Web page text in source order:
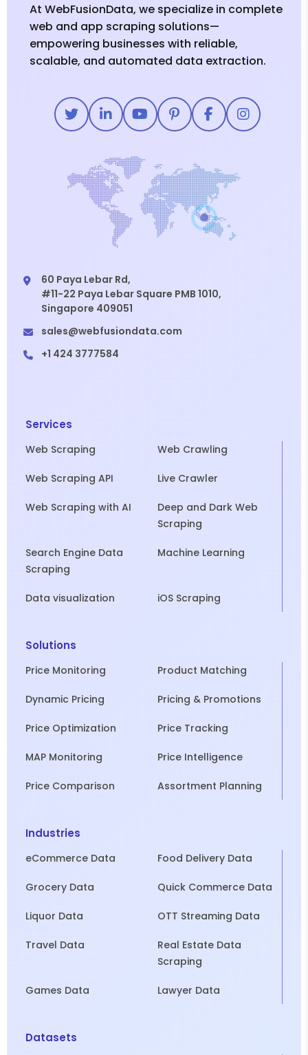
At WebFusionData, we specialize in complete
web and app scraping solutions—
empowering businesses with reliable,
scalable, and automated data extraction.
60 Paya Lebar Rd,
#11-22 Paya Lebar Square PMB 1010,
Singapore 409051
sales@webfusiondata.com
+1 424 3777584
Services
Web Scraping Web Crawling
Web Scraping API Live Crawler
Web Scraping with AI
Deep and Dark Web
Scraping
Search Engine Data
Scraping
Machine Learning
Data visualization iOS Scraping
Solutions
Price Monitoring Product Matching
Dynamic Pricing Pricing & Promotions
Price Optimization Price Tracking
MAP Monitoring Price Intelligence
Price Comparison Assortment Planning
Industries
eCommerce Data Food Delivery Data
Grocery Data Quick Commerce Data
Liquor Data OTT Streaming Data
Travel Data
Real Estate Data
Scraping
Games Data Lawyer Data
Datasets